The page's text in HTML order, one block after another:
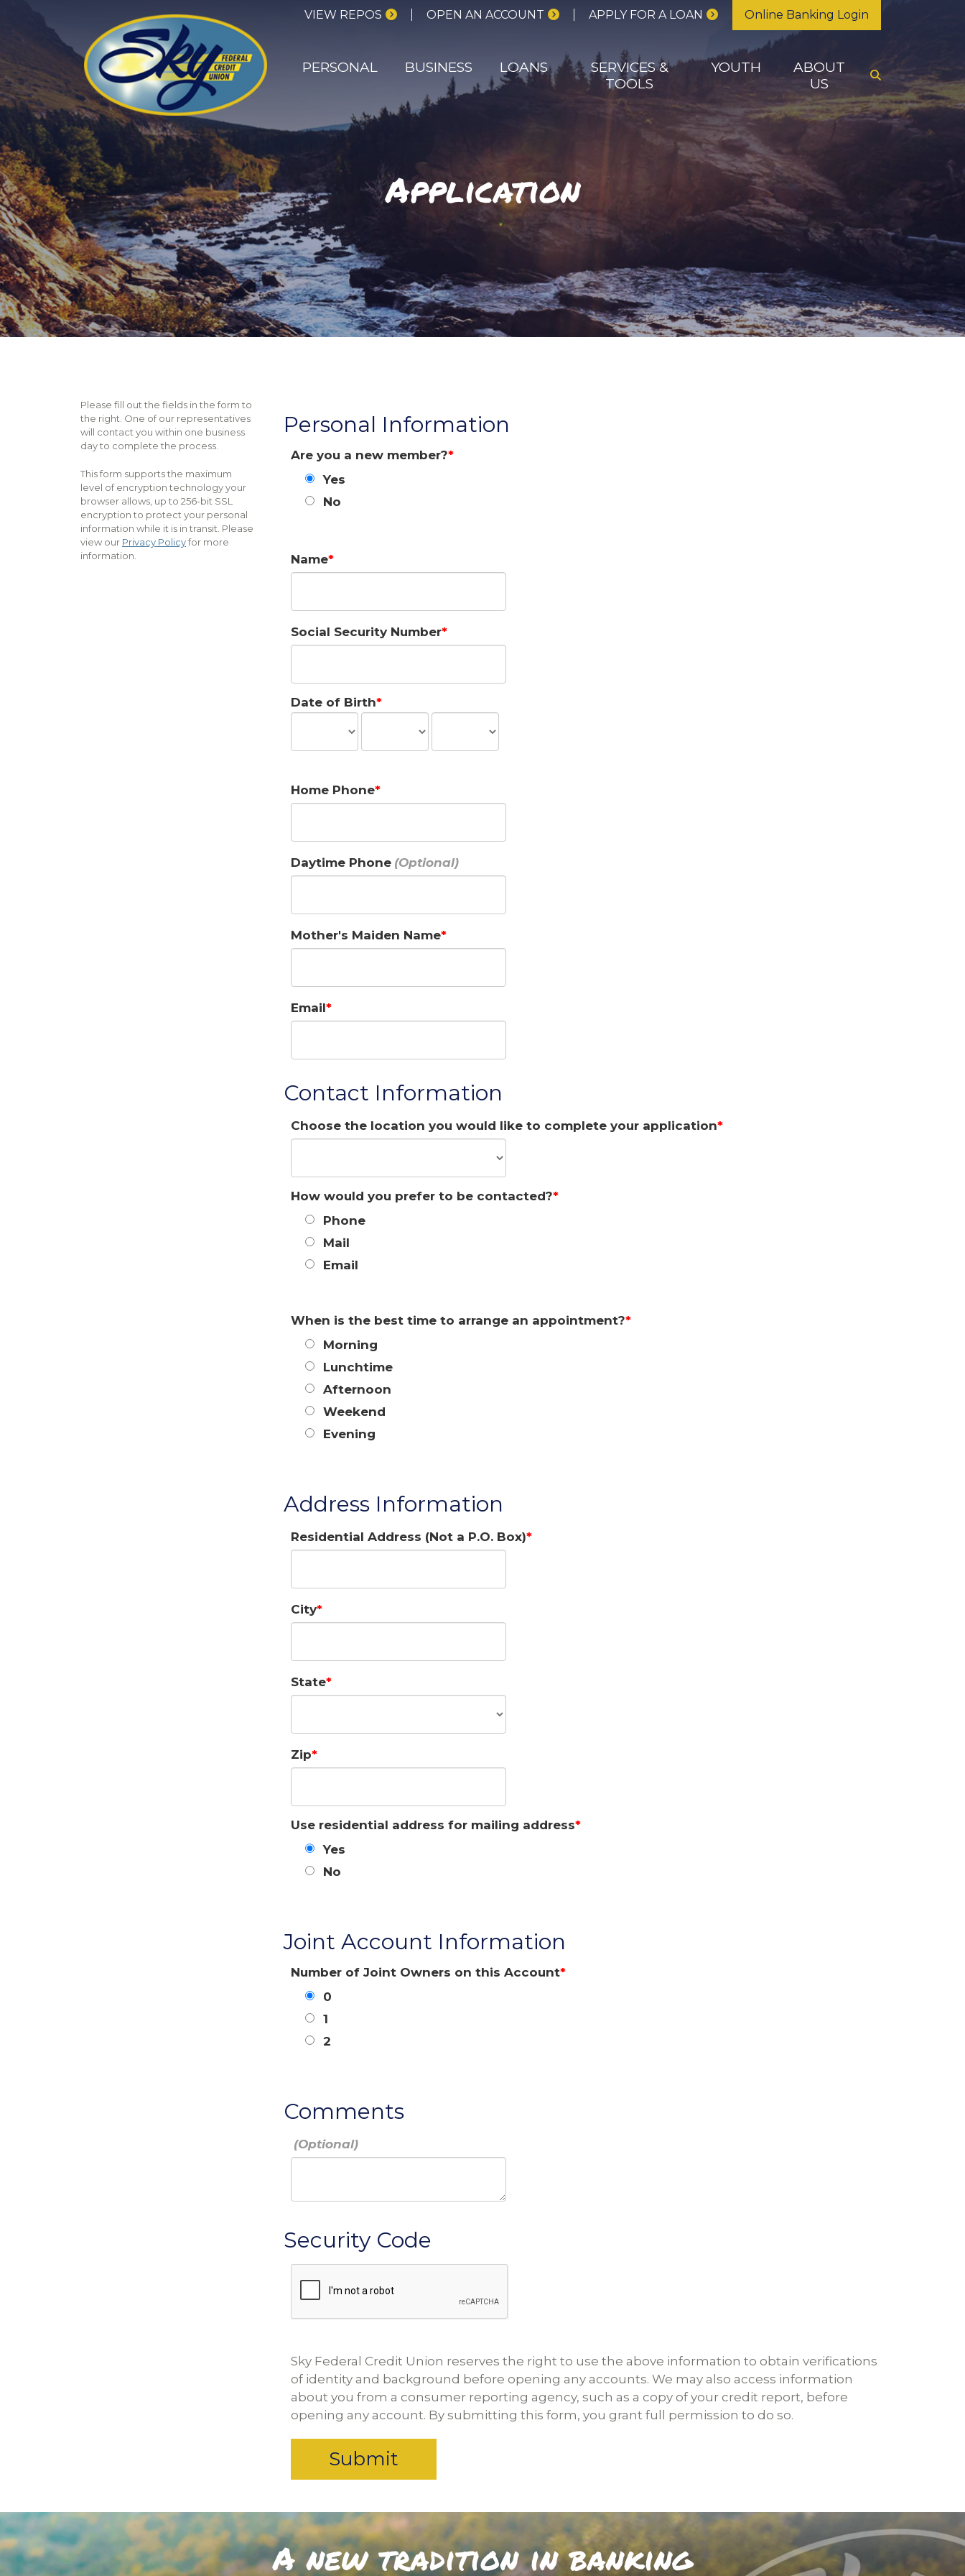
VIEW REPOS OPEN AN ACCOUNT APPLY FOR A LOAN Online Banking Login
PERSONAL BUSINESS LOANS
SERVICES &
TOOLS
YOUTH
ABOUT
US
Application
Please fill out the fields in the form to
the right. One of our representatives
will contact you within one business
day to complete the process.
This form supports the maximum
level of encryption technology your
browser allows, up to 256-bit SSL
encryption to protect your personal
information while it is in transit. Please
view our Privacy Policyfor more
information.
Personal Information
Are you a new member?
Yes
No
Name
Social Security Number
Date of Birth
Home Phone
Daytime Phone
Mother's Maiden Name
Email
Contact Information
Choose the location you would like to complete your application
How would you prefer to be contacted?
Phone
Mail
Email
When is the best time to arrange an appointment?
Morning
Lunchtime
Afternoon
Weekend
Evening
Address Information
Residential Address (Not a P.O. Box)
City
State
Zip
Use residential address for mailing address
Yes
No
Joint Account Information
Number of Joint Owners on this Account
0
1
2
Comments
Security Code
Sky Federal Credit Union reserves the right to use the above information to obtain verifications
of identity and background before opening any accounts. We may also access information
about you from a consumer reporting agency, such as a copy of your credit report, before
opening any account. By submitting this form, you grant full permission to do so.
A new tradition in banking